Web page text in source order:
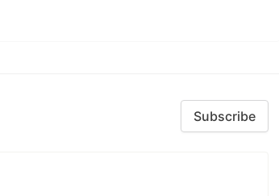
Subscribe